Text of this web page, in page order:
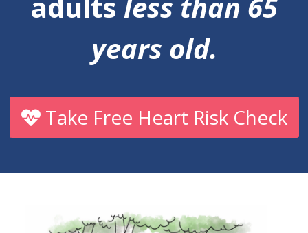
years old.
Take Free Heart Risk Check